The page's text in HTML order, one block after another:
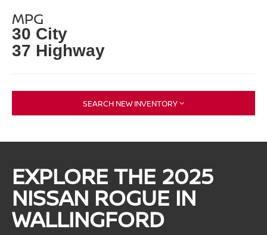
MPG
30 City
37 Highway
SEARCH NEW INVENTORY
EXPLORE THE 2025
NISSAN ROGUE IN
WALLINGFORD